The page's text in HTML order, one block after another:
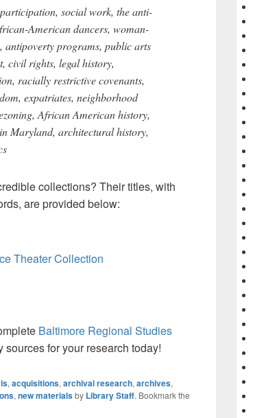
social work, the anti-
American dancers, woman-
antipoverty programs, public arts
civil rights, legal history,
racially restrictive covenants,
expatriates, neighborhood
African American history,
Maryland, architectural history,
collections? Their titles, with
are provided below:
Theater Collection
Baltimore Regional Studies
for your research today!
, acquisitions, archival research, archives,
, new materialsby Library Staff. Bookmark the